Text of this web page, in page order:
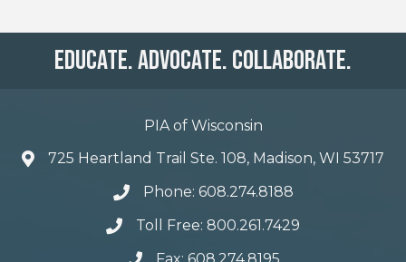
Educate. Advocate. Collaborate.
PIA of Wisconsin
725 Heartland Trail Ste. 108, Madison, WI 53717
Phone: 608.274.8188
Toll Free: 800.261.7429